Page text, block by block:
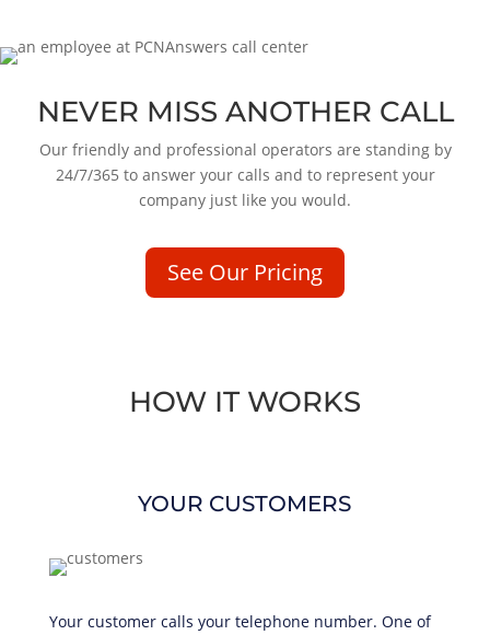
NEVER MISS ANOTHER CALL
Our friendly and professional operators are standing by
24/7/365 to answer your calls and to represent your
company just like you would.
See Our Pricing
HOW IT WORKS
YOUR CUSTOMERS
Your customer calls your telephone number. One of